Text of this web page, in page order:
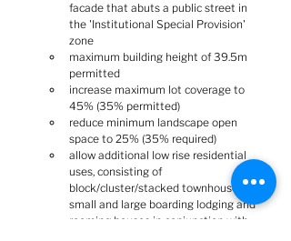
facade that abuts a public street in
the 'Institutional Special Provision'
zone
maximum building height of 39.5m
permitted
increase maximum lot coverage to
45% (35% permitted)
reduce minimum landscape open
space to 25% (35% required)
allow additional low rise residential
uses, consisting of
block/cluster/stacked townhouses,
small and large boarding lodging and
rooming houses in conjunction with